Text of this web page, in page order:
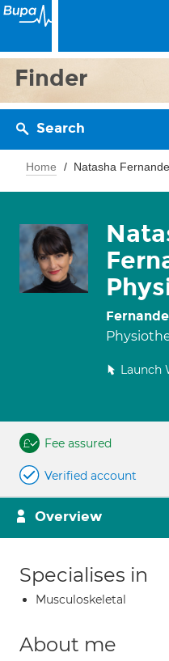
Finder
Search
Home Natasha
Launch
Fee assured
Verified account
Overview
Specialises in
Musculoskeletal
About me